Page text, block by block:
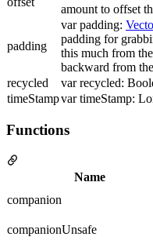
amount to offset
padding
var padding:
padding for
this much from
backward from
recycled
var recycled:
timeStampvar timeStamp:
Functions
Name
companion
companionUnsafe